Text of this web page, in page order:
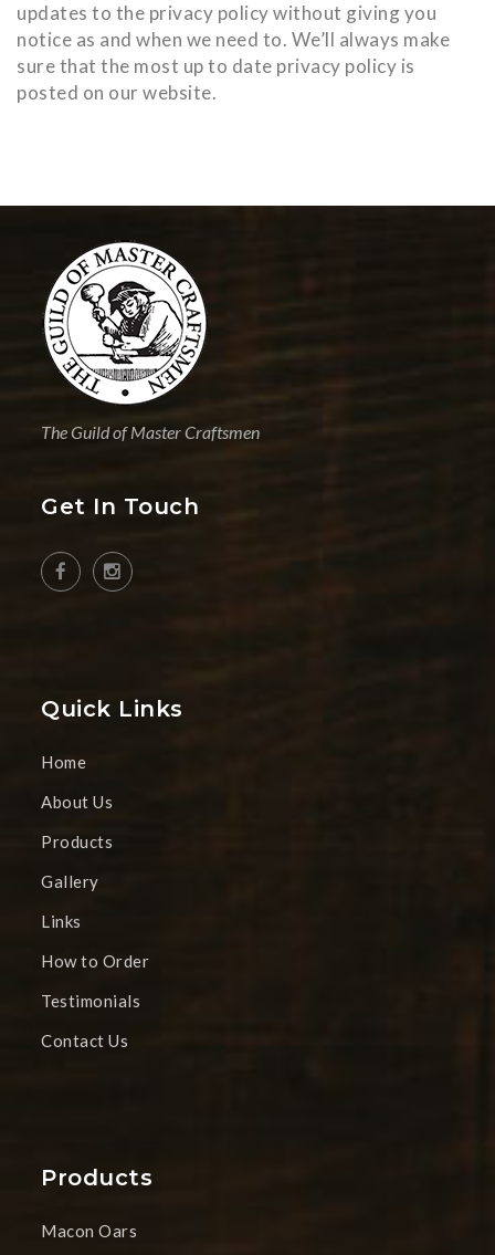
updates to the privacy policy without giving you
notice as and when we need to. We’ll always make
sure that the most up to date privacy policy is
posted on our website.
The Guild of Master Craftsmen
Get In Touch
Quick Links
Home
About Us
Products
Gallery
Links
How to Order
Testimonials
Contact Us
Products
Macon Oars